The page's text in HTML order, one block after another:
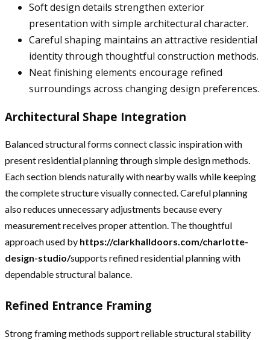
Soft design details strengthen exterior
presentation with simple architectural character.
Careful shaping maintains an attractive residential
identity through thoughtful construction methods.
Neat finishing elements encourage refined
surroundings across changing design preferences.
Architectural Shape Integration
Balanced structural forms connect classic inspiration with
present residential planning through simple design methods.
Each section blends naturally with nearby walls while keeping
the complete structure visually connected. Careful planning
also reduces unnecessary adjustments because every
measurement receives proper attention. The thoughtful
approach used by https://clarkhalldoors.com/charlotte-
design-studio/supports refined residential planning with
dependable structural balance.
Refined Entrance Framing
Strong framing methods support reliable structural stability